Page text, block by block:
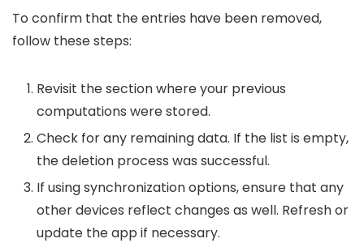
To confirm that the entries have been removed,
follow these steps:
Revisit the section where your previous
computations were stored.
Check for any remaining data. If the list is empty,
the deletion process was successful.
If using synchronization options, ensure that any
other devices reflect changes as well. Refresh or
update the app if necessary.